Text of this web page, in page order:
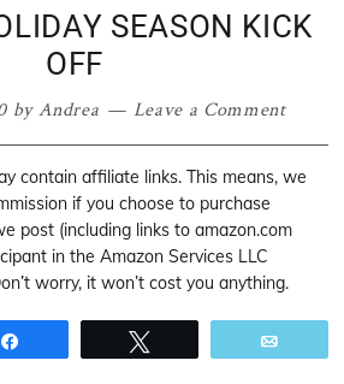
SEASON KICK
OFF
byAndrea Leave a Comment
contain affiliate links. This means, we
if you choose to purchase
post (including links to amazon.com
in the Amazon Services LLC
worry, it won’t cost you anything.